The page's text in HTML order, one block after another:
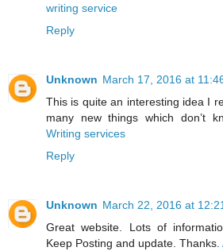
writing service
Reply
Unknown March 17, 2016 at
This is quite an interesting idea I
many new things which don’t
Writing services
Reply
Unknown March 22, 2016 at
Great website. Lots of
Keep Posting and update. Thanks.